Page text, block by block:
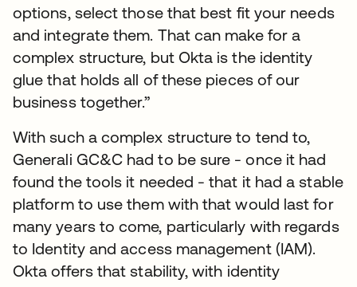
options, select those that best fit your needs
and integrate them. That can make for a
complex structure, but Okta is the identity
glue that holds all of these pieces of our
business together.”
With such a complex structure to tend to,
Generali GC&C had to be sure - once it had
found the tools it needed - that it had a stable
platform to use them with that would last for
many years to come, particularly with regards
to Identity and access management (IAM).
Okta offers that stability, with identity